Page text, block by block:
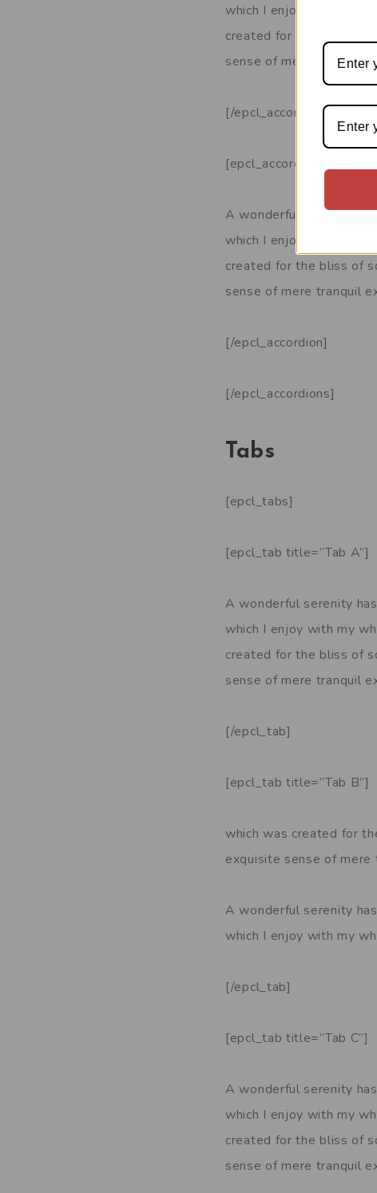
which I enjoy with my
created for the bliss of
sense of mere tranquil
[/epcl_accordion]
[epcl_accordion title=”A
A wonderful serenity
which I enjoy with my
created for the bliss of
sense of mere tranquil
[/epcl_accordion]
[/epcl_accordions]
Tabs
[epcl_tabs]
[epcl_tab title=”Tab A”]
A wonderful serenity
which I enjoy with my
created for the bliss of
sense of mere tranquil
[/epcl_tab]
[epcl_tab title=”Tab B”]
which was created for
exquisite sense of
A wonderful serenity
which I enjoy with my
[/epcl_tab]
[epcl_tab title=”Tab C”]
A wonderful serenity
which I enjoy with my
created for the bliss of
sense of mere tranquil